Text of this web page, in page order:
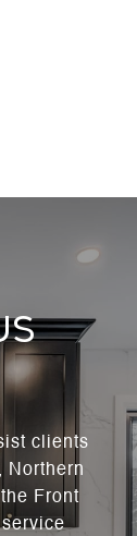
clients
Northern
Front